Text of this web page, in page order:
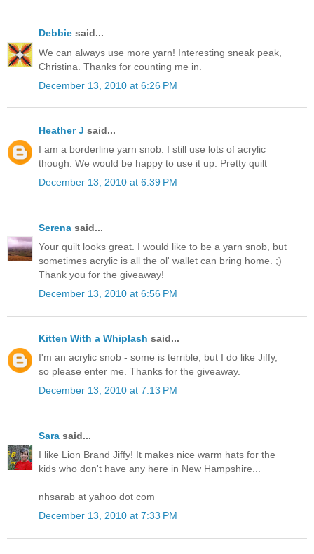
Debbie said...
We can always use more yarn! Interesting sneak peak,
Christina. Thanks for counting me in.
December 13, 2010 at 6:26 PM
Heather J said...
I am a borderline yarn snob. I still use lots of acrylic
though. We would be happy to use it up. Pretty quilt
December 13, 2010 at 6:39 PM
Serena said...
Your quilt looks great. I would like to be a yarn snob, but
sometimes acrylic is all the ol' wallet can bring home. ;)
Thank you for the giveaway!
December 13, 2010 at 6:56 PM
Kitten With a Whiplash said...
I'm an acrylic snob - some is terrible, but I do like Jiffy,
so please enter me. Thanks for the giveaway.
December 13, 2010 at 7:13 PM
Sara said...
I like Lion Brand Jiffy! It makes nice warm hats for the
kids who don't have any here in New Hampshire...
nhsarab at yahoo dot com
December 13, 2010 at 7:33 PM